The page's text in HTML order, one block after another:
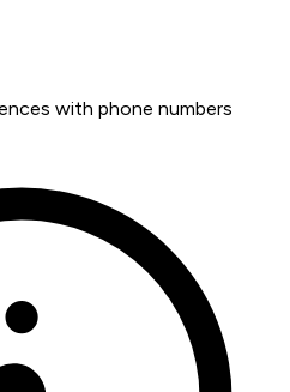
with phone numbers